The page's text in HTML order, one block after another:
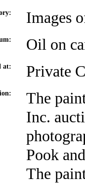
Images
Oil on
at: Private
The
Inc.
Pook
The